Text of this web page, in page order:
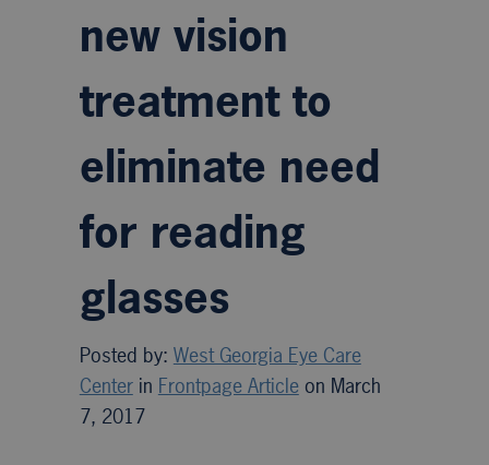
new vision
treatment to
eliminate need
for reading
glasses
Posted by: West Georgia Eye Care
Centerin Frontpage Articleon March
7, 2017